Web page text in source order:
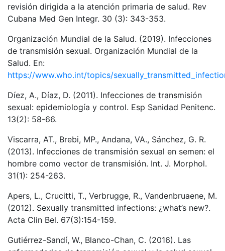
revisión dirigida a la atención primaria de salud. Rev
Cubana Med Gen Integr. 30 (3): 343-353.
Organización Mundial de la Salud. (2019). Infecciones
de transmisión sexual. Organización Mundial de la
Salud. En:
https://www.who.int/topics/
Díez, A., Díaz, D. (2011). Infecciones de transmisión
sexual: epidemiología y control. Esp Sanidad Penitenc.
13(2): 58-66.
Viscarra, AT., Brebi, MP., Andana, VA., Sánchez, G. R.
(2013). Infecciones de transmisión sexual en semen: el
hombre como vector de transmisión. Int. J. Morphol.
31(1): 254-263.
Apers, L., Crucitti, T., Verbrugge, R., Vandenbruaene, M.
(2012). Sexually transmitted infections: ¿what’s new?.
Acta Clin Bel. 67(3):154-159.
Gutiérrez-Sandí, W., Blanco-Chan, C. (2016). Las